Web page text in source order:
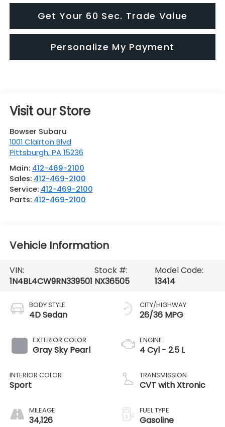
Get Your 60 Sec. Trade Value
Personalize My Payment
Visit our Store
Bowser Subaru
1001 Clairton Blvd
Pittsburgh,PA 15236
Main: 412-469-2100
Sales: 412-469-2100
Service: 412-469-2100
Parts: 412-469-2100
Vehicle Information
VIN:
1N4BL4CW9RN339501
Stock #:
NX36505
Model Code:
13414
BODY STYLE
4D Sedan
EXTERIOR COLOR
Gray Sky Pearl
INTERIOR COLOR
Sport
MILEAGE
34,126
CITY/HIGHWAY
26/36 MPG
ENGINE
4 Cyl - 2.5 L
TRANSMISSION
CVT with Xtronic
FUEL TYPE
Gasoline